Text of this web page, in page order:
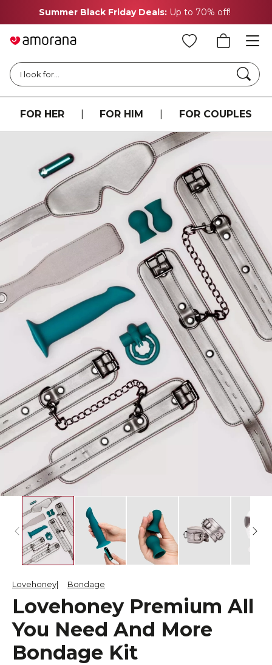
Summer Black Friday Deals: Up to 70% off!
I look for...
FOR HER FOR HIM FOR COUPLES
Lovehoney Bondage
Lovehoney Premium All
You Need And More
Bondage Kit